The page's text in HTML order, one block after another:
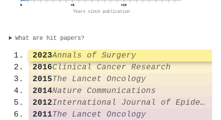
0 +8 +16
Years since publication
What are hit papers?
2023Annals of Surgery
2016Clinical Cancer Research
2015The Lancet Oncology
2014Nature Communications
2012
International Journal of Epidemiology
2011The Lancet Oncology